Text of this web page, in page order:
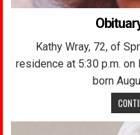
Kathy Wray, 72, of
residence at 5:30 p.m. on
born